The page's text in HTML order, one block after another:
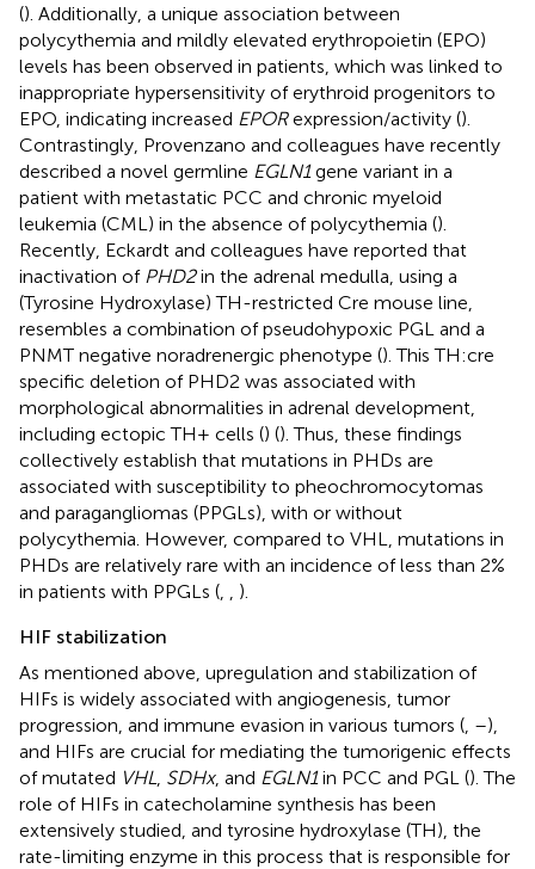
(). Additionally, a unique association between
polycythemia and mildly elevated erythropoietin (EPO)
levels has been observed in patients, which was linked to
inappropriate hypersensitivity of erythroid progenitors to
EPO, indicating increased EPORexpression/activity ().
Contrastingly, Provenzano and colleagues have recently
described a novel germline EGLN1gene variant in a
patient with metastatic PCC and chronic myeloid
leukemia (CML) in the absence of polycythemia ().
Recently, Eckardt and colleagues have reported that
inactivation of PHD2in the adrenal medulla, using a
(Tyrosine Hydroxylase) TH-restricted Cre mouse line,
resembles a combination of pseudohypoxic PGL and a
PNMT negative noradrenergic phenotype (). This TH:cre
specific deletion of PHD2 was associated with
morphological abnormalities in adrenal development,
including ectopic TH+ cells () (). Thus, these findings
collectively establish that mutations in PHDs are
associated with susceptibility to pheochromocytomas
and paragangliomas (PPGLs), with or without
polycythemia. However, compared to VHL, mutations in
PHDs are relatively rare with an incidence of less than 2%
in patients with PPGLs (
).
HIF stabilization
As mentioned above, upregulation and stabilization of
HIFs is widely associated with angiogenesis, tumor
progression, and immune evasion in various tumors ( –),
and HIFs are crucial for mediating the tumorigenic effects
of mutated VHL SDHx, and EGLN1in PCC and PGL (). The
role of HIFs in catecholamine synthesis has been
extensively studied, and tyrosine hydroxylase (TH), the
rate-limiting enzyme in this process that is responsible for